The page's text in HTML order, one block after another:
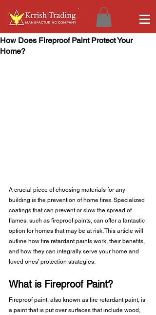
How Does Fireproof Paint Protect Your
Home?
A crucial piece of choosing materials for any
building is the prevention of home fires. Specialized
coatings that can prevent or slow the spread of
flames, such as fireproof paints, can offer a fantastic
option for homes that may be at risk. This article will
outline how fire retardant paints work, their benefits,
and how they can integrally serve your home and
loved ones’ protection strategies.
What is Fireproof Paint?
Fireproof paint, also known as fire retardant paint, is
a paint that is put over surfaces that include wood,